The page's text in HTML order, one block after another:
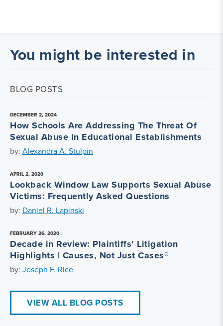
You might be interested in
BLOG POSTS
DECEMBER 2, 2024
How Schools Are Addressing The Threat Of
Sexual Abuse In Educational Establishments
by: Alexandra A. Stulpin
APRIL 2, 2020
Lookback Window Law Supports Sexual Abuse
Victims: Frequently Asked Questions
by: Daniel R. Lapinski
FEBRUARY 26, 2020
Decade in Review: Plaintiffs’ Litigation
Highlights | Causes, Not Just Cases®
by: Joseph F. Rice
VIEW ALL BLOG POSTS